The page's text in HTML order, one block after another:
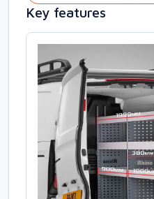
Key features